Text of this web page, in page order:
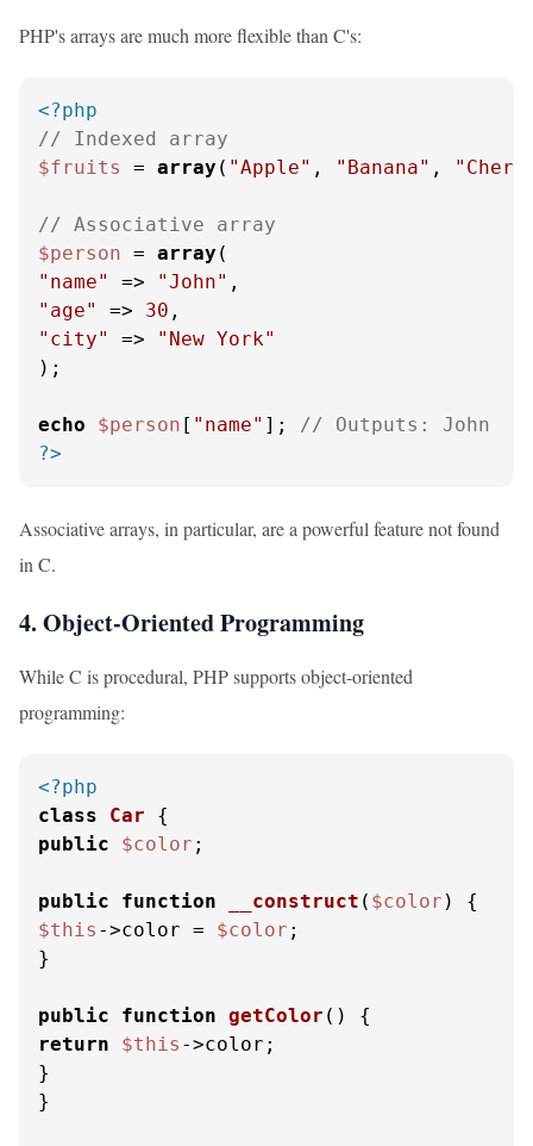
PHP's arrays are much more flexible than C's:
<?php
// Indexed array
$fruits
= array ( "Apple" , "Banana" ,
// Associative array
$person = array
"name"
=> "John"
"age"
=> 30
"city"
=>
"New York"
);
echo $person [ "name" ]; // Outputs: John
?>
Associative arrays, in particular, are a powerful feature not found
in C.
4. Object-Oriented Programming
While C is procedural, PHP supports object-oriented
programming:
<?php
class
Car
public
$color ;
public function __construct ( $color )
$this ->color = $color ;
}
public function getColor ( )
return
$this ->color;
}
}